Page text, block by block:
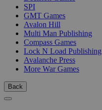
SPI
GMT Games
Avalon Hill
Multi Man Publishing
Compass Games
Lock N Load Publishing
Avalanche Press
More War Games
Back